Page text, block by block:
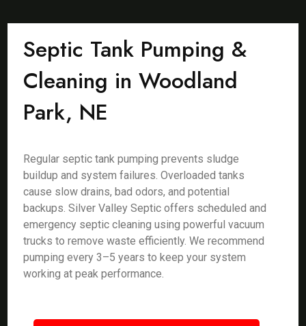
Septic Tank Pumping &
Cleaning in Woodland
Park, NE
Regular septic tank pumping prevents sludge
buildup and system failures. Overloaded tanks
cause slow drains, bad odors, and potential
backups. Silver Valley Septic offers scheduled and
emergency septic cleaning using powerful vacuum
trucks to remove waste efficiently. We recommend
pumping every 3–5 years to keep your system
working at peak performance.